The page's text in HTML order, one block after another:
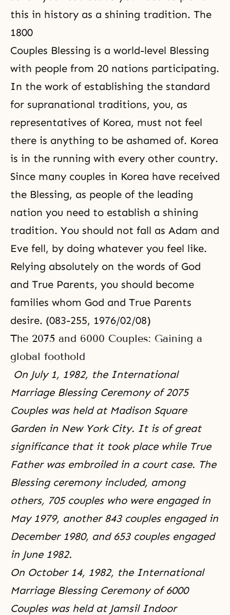
this in history as a shining tradition. The
1800
Couples Blessing is a world-level Blessing
with people from 20 nations participating.
In the work of establishing the standard
for supranational traditions, you, as
representatives of Korea, must not feel
there is anything to be ashamed of. Korea
is in the running with every other country.
Since many couples in Korea have received
the Blessing, as people of the leading
nation you need to establish a shining
tradition. You should not fall as Adam and
Eve fell, by doing whatever you feel like.
Relying absolutely on the words of God
and True Parents, you should become
families whom God and True Parents
desire. (083-255, 1976/02/08)
The 2075 and 6000 Couples: Gaining a
global foothold
On July 1, 1982, the International
Marriage Blessing Ceremony of 2075
Couples was held at Madison Square
Garden in New York City. It is of great
significance that it took place while True
Father was embroiled in a court case. The
Blessing ceremony included, among
others, 705 couples who were engaged in
May 1979, another 843 couples engaged in
December 1980, and 653 couples engaged
in June 1982.
On October 14, 1982, the International
Marriage Blessing Ceremony of 6000
Couples was held at Jamsil Indoor